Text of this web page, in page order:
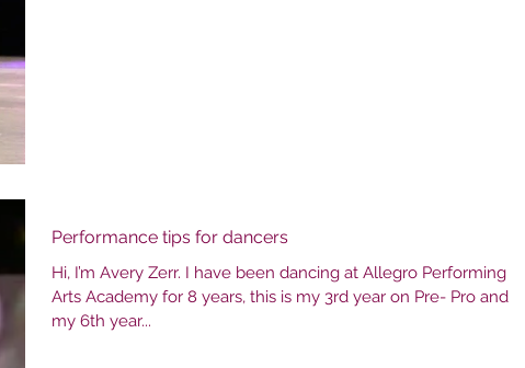
Performance tips for dancers
Hi, I’m Avery Zerr. I have been dancing at Allegro Performing
Arts Academy for 8 years, this is my 3rd year on Pre- Pro and
my 6th year...